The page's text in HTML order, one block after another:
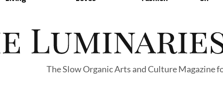
The Slow Organic Arts and Culture Magazine